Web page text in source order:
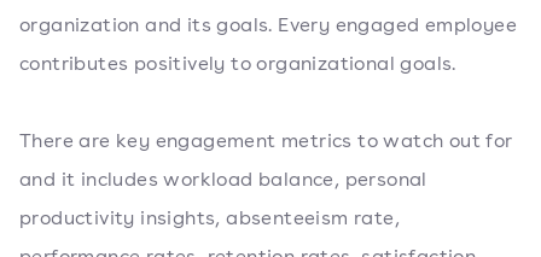
organization and its goals. Every engaged employee
contributes positively to organizational goals.
There are key engagement metrics to watch out for
and it includes workload balance, personal
productivity insights, absenteeism rate,